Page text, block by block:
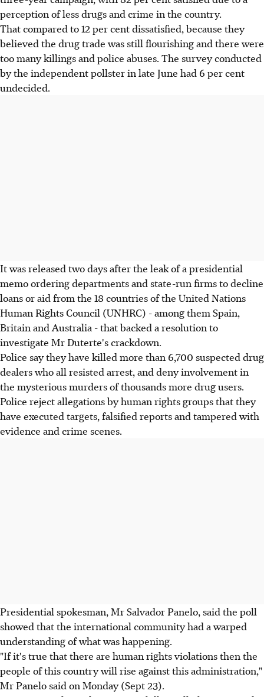
perception of less drugs and crime in the country.
That compared to 12 per cent dissatisfied, because they
believed the drug trade was still flourishing and there were
too many killings and police abuses. The survey conducted
by the independent pollster in late June had 6 per cent
undecided.
It was released two days after the leak of a presidential
memo ordering departments and state-run firms to decline
loans or aid from the 18 countries of the United Nations
Human Rights Council (UNHRC) - among them Spain,
Britain and Australia - that backed a resolution to
investigate Mr Duterte's crackdown.
Police say they have killed more than 6,700 suspected drug
dealers who all resisted arrest, and deny involvement in
the mysterious murders of thousands more drug users.
Police reject allegations by human rights groups that they
have executed targets, falsified reports and tampered with
evidence and crime scenes.
Presidential spokesman, Mr Salvador Panelo, said the poll
showed that the international community had a warped
understanding of what was happening.
"If it's true that there are human rights violations then the
people of this country will rise against this administration,"
Mr Panelo said on Monday (Sept 23).